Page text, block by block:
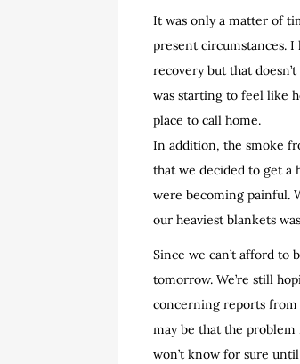
It was only a matter of
present circumstances. I
recovery but that
was starting to feel like
place to call home.
In addition, the smoke
that we decided to get a
were becoming painful.
our heaviest blankets
Since we can’t afford to
tomorrow. We’re still
concerning reports from
may be that the
won’t know for sure